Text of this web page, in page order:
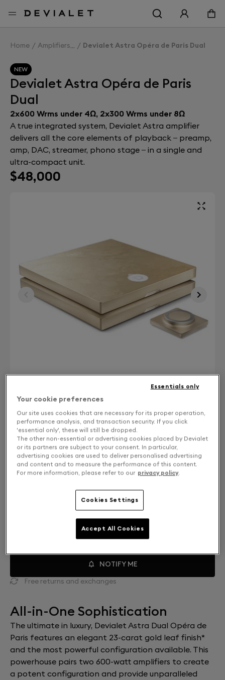
Home Amplifiers Devialet Astra Opéra de Paris Dual
NEW
Devialet Astra Opéra de Paris
Dual
2x600 Wrms under 4Ω, 2x300 Wrms under 8Ω
A true integrated system, Devialet Astra amplifier
delivers all the core elements of playback – preamp,
amp, DAC, streamer, phono stage – in a single and
ultra-compact unit.
$48,000
Finish: Choose your color
Gold leaf
Mono or Dual: Select your setup
NOTIFY ME
Free returns and exchanges
All-in-One Sophistication
The ultimate in luxury, Devialet Astra Dual Opéra de
Paris features an elegant 23-carat gold leaf finish*
and the most powerful configuration available. This
powerhouse pairs two 600-watt amplifiers to create
a potent configuration and provide unparalleled
Your cookie preferences
Our site uses cookies that are necessary for its proper operation,
performance analysis, and transaction security. If you click
'essential only', these will still be dropped.
The other non-essential or advertising cookies placed by Devialet
or its partners are subject to your consent. In particular,
advertising cookies are used to deliver personalised advertising
and content and to measure the performance of this content.
For more information, please refer to our privacy policy.
Cookies Settings
Essentials only
Accept All Cookies